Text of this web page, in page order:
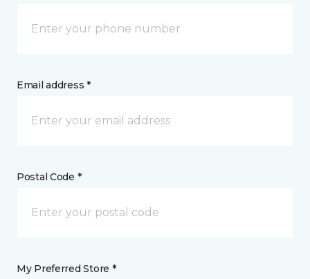
Email address *
Postal Code *
My Preferred Store *